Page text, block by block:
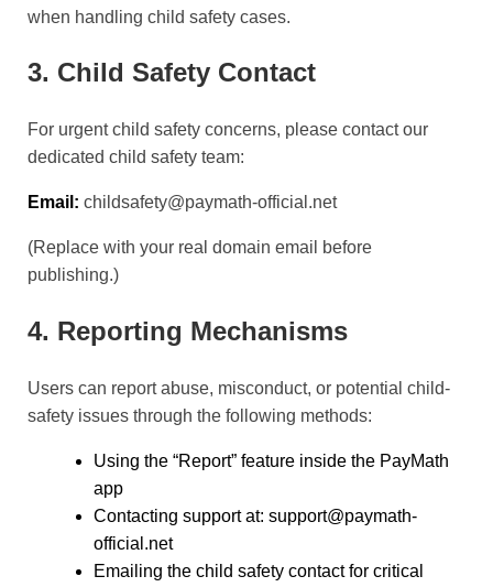
when handling child safety cases.
3. Child Safety Contact
For urgent child safety concerns, please contact our
dedicated child safety team:
Email: childsafety@paymath-official.net
(Replace with your real domain email before
publishing.)
4. Reporting Mechanisms
Users can report abuse, misconduct, or potential child-
safety issues through the following methods:
Using the “Report” feature inside the PayMath
app
Contacting support at: support@paymath-
official.net
Emailing the child safety contact for critical